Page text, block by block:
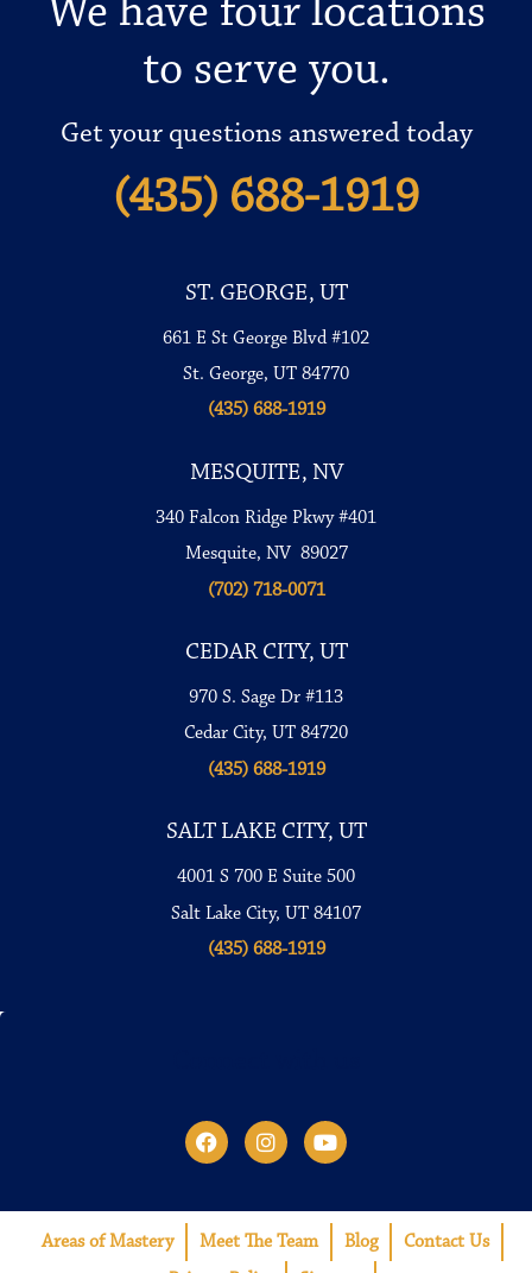
We have four locations
to serve you.
Get your questions answered today
(435) 688-1919
ST. GEORGE, UT
661 E St George Blvd #102
St. George, UT 84770
(435) 688-1919
MESQUITE, NV
340 Falcon Ridge Pkwy #401
Mesquite, NV 89027
(702) 718-0071
CEDAR CITY, UT
970 S. Sage Dr #113
Cedar City, UT 84720
(435) 688-1919
SALT LAKE CITY, UT
4001 S 700 E Suite 500
Salt Lake City, UT 84107
(435) 688-1919
Areas of Mastery Meet The Team Blog
Contact Us